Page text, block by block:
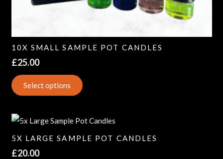
10X SMALL SAMPLE POT CANDLES
£25.00
Select options
5X LARGE SAMPLE POT CANDLES
£20.00